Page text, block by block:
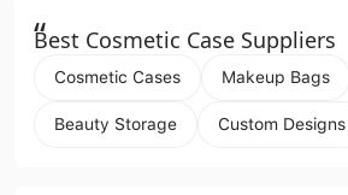
“
Best Cosmetic Case Suppliers
Cosmetic Cases Makeup Bags
Beauty Storage Custom Designs